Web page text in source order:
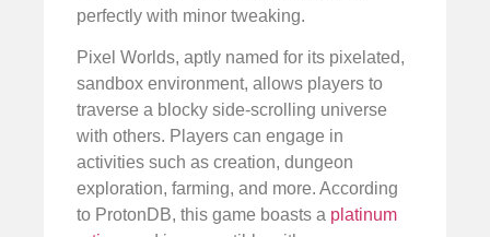
perfectly with minor tweaking.
Pixel Worlds, aptly named for its pixelated,
sandbox environment, allows players to
traverse a blocky side-scrolling universe
with others. Players can engage in
activities such as creation, dungeon
exploration, farming, and more. According
to ProtonDB, this game boasts a platinum